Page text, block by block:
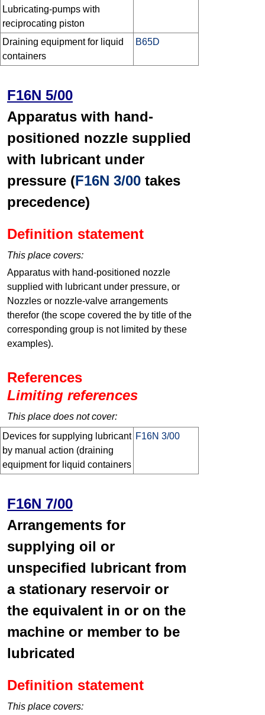
Lubricating-pumps with
reciprocating piston
Draining equipment for liquid
containers
B65D
F16N 5/00
Apparatus with hand-
positioned nozzle supplied
with lubricant under
pressure (F16N 3/00 takes
precedence)
Definition statement
This place covers:
Apparatus with hand-positioned nozzle
supplied with lubricant under pressure, or
Nozzles or nozzle-valve arrangements
therefor (the scope covered the by title of the
corresponding group is not limited by these
examples).
References
Limiting references
This place does not cover:
Devices for supplying lubricant
by manual action (draining
equipment for liquid containers
F16N 3/00
F16N 7/00
Arrangements for
supplying oil or
unspecified lubricant from
a stationary reservoir or
the equivalent in or on the
machine or member to be
lubricated
Definition statement
This place covers: